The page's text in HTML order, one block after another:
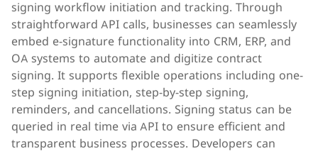
signing workflow initiation and tracking. Through
straightforward API calls, businesses can seamlessly
embed e-signature functionality into CRM, ERP, and
OA systems to automate and digitize contract
signing. It supports flexible operations including one-
step signing initiation, step-by-step signing,
reminders, and cancellations. Signing status can be
queried in real time via API to ensure efficient and
transparent business processes. Developers can